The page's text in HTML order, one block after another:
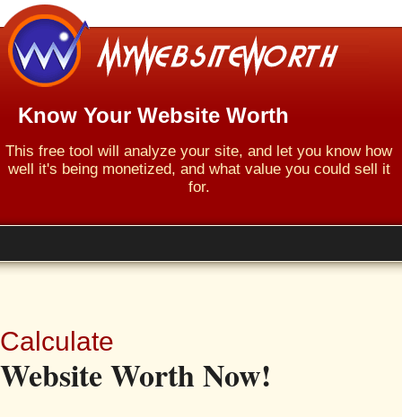
Know Your Website Worth
This free tool will analyze your site, and let you know how
well it's being monetized, and what value you could sell it
for.
Calculate
Website Worth Now!